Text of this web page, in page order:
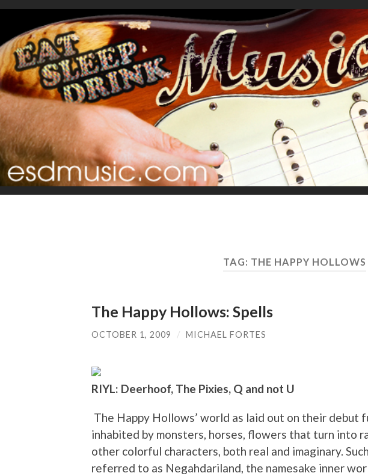
TAG: THE HAPPY HOLLOWS
The Happy Hollows: Spells
OCTOBER 1, 2009 / MICHAEL FORTES
RIYL: Deerhoof, The Pixies, Q and not U
The Happy Hollows’ world as laid out on their debut
inhabited by monsters, horses, flowers that turn into
other colorful characters, both real and imaginary.
referred to as Negahdariland, the namesake inner